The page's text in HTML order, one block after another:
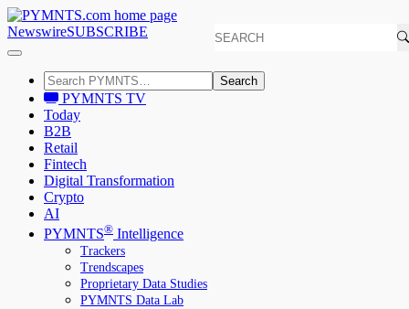
NewswireSUBSCRIBE
Search
PYMNTS TV
Today
B2B
Retail
Fintech
Digital Transformation
Crypto
AI
PYMNTS® Intelligence
Trackers
Trendscapes
Proprietary Data Studies
PYMNTS Data Lab